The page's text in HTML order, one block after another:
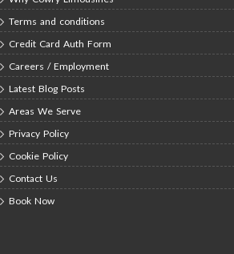
Terms and conditions
Credit Card Auth Form
Careers / Employment
Latest Blog Posts
Areas We Serve
Privacy Policy
Cookie Policy
Contact Us
Book Now